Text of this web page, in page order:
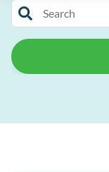
Release Notes
Search
for
blog